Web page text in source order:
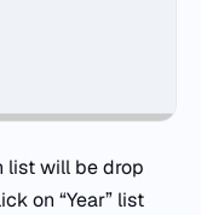
list will be drop
on “Year” list